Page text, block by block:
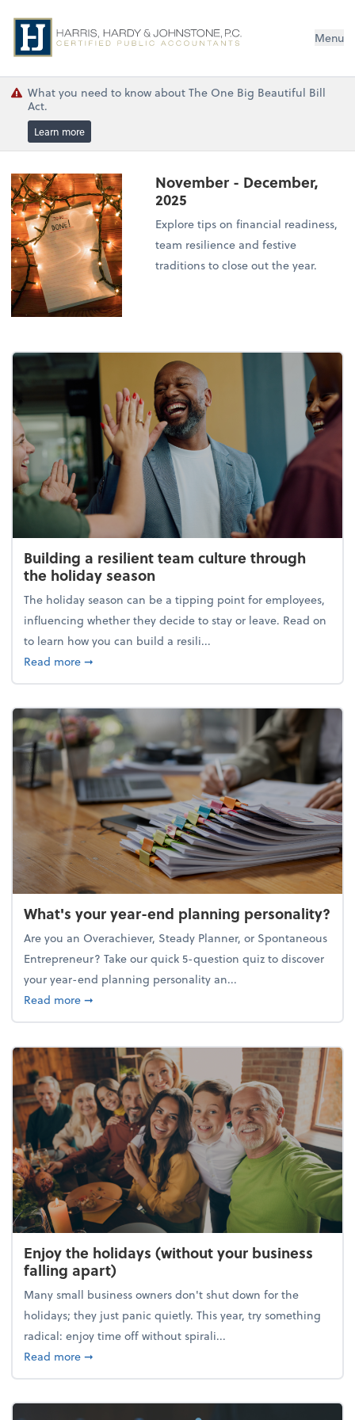
Menu
What you need to know about The One Big Beautiful Bill
Act.
Learn more
November - December,
2025
Explore tips on financial readiness,
team resilience and festive
traditions to close out the year.
Building a resilient team culture through
the holiday season
The holiday season can be a tipping point for employees,
influencing whether they decide to stay or leave. Read on
to learn how you can build a resili...
Read moreabout Building a resilient team culture through
➞
What's your year-end planning personality?
Are you an Overachiever, Steady Planner, or Spontaneous
Entrepreneur? Take our quick 5-question quiz to discover
your year-end planning personality an...
Read moreabout What's your year-end planning personality?
➞
Enjoy the holidays (without your business
falling apart)
Many small business owners don't shut down for the
holidays; they just panic quietly. This year, try something
radical: enjoy time off without spirali...
Read moreabout Enjoy the holidays (without your business
➞